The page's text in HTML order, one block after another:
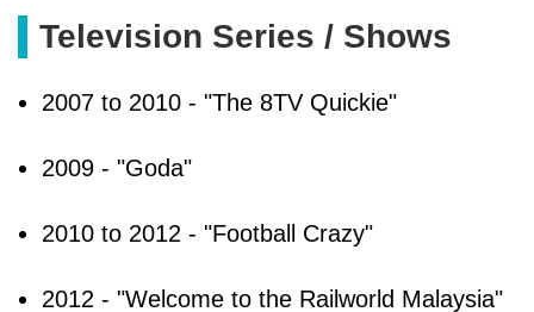
Television Series / Shows
2007 to 2010 - "The 8TV Quickie"
2009 - "Goda"
2010 to 2012 - "Football Crazy"
2012 - "Welcome to the Railworld Malaysia"